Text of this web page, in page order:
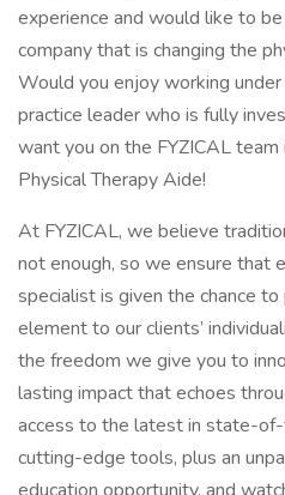
experience and would like to
company that is changing the
Would you enjoy working
practice leader who is fully
want you on the FYZICAL team
Physical Therapy Aide!
At FYZICAL, we believe
not enough, so we ensure that
specialist is given the chance
element to our clients’
the freedom we give you to
lasting impact that echoes
access to the latest in state-
cutting-edge tools, plus an